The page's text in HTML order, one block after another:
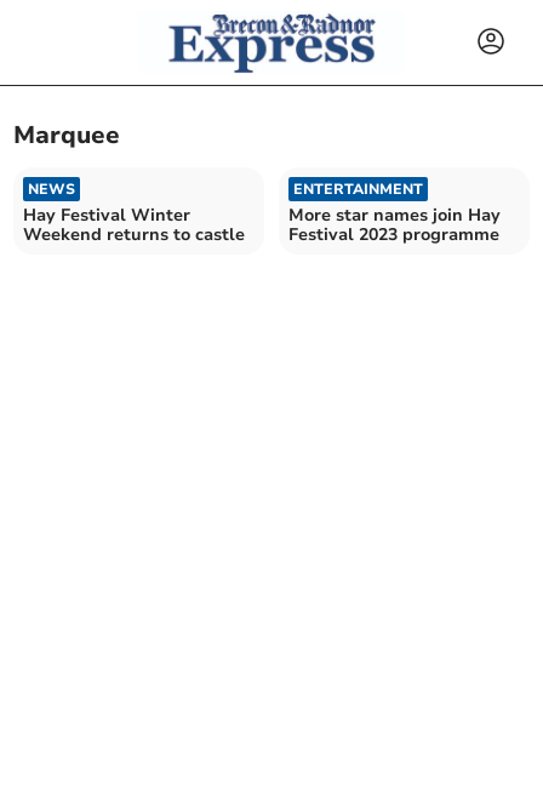
Marquee
NEWS
Hay Festival Winter
Weekend returns to castle
ENTERTAINMENT
More star names join Hay
Festival 2023 programme